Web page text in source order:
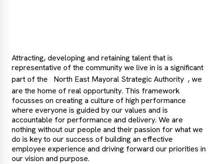
Attracting, developing and retaining talent that is
representative of the community we live in is a significant
part of the
North East Mayoral Strategic Authority , we
are the home of real opportunity. This framework
focusses on creating a culture of high performance
where everyone is guided by our values and is
accountable for performance and delivery. We are
nothing without our people and their passion for what we
do is key to our success of building an effective
employee experience and driving forward our priorities in
our vision and purpose.